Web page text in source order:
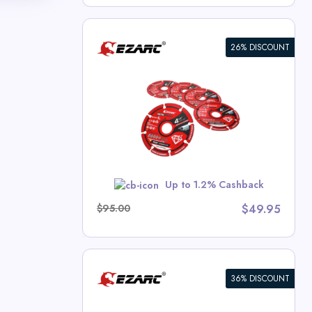
26% DISCOUNT
Up to 1.2% Cashback
$95.00
$49.95
36% DISCOUNT